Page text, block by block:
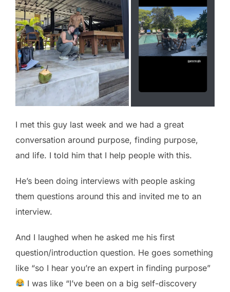
I met this guy last week and we had a great
conversation around purpose, finding purpose,
and life. I told him that I help people with this.
He’s been doing interviews with people asking
them questions around this and invited me to an
interview.
And I laughed when he asked me his first
question/introduction question. He goes something
like “so I hear you’re an expert in finding purpose”
I was like “I’ve been on a big self-discovery